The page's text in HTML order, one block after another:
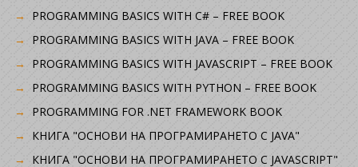
PROGRAMMING BASICS WITH C# – FREE BOOK
PROGRAMMING BASICS WITH JAVA – FREE BOOK
PROGRAMMING BASICS WITH JAVASCRIPT – FREE BOOK
PROGRAMMING BASICS WITH PYTHON – FREE BOOK
PROGRAMMING FOR .NET FRAMEWORK BOOK
КНИГА "ОСНОВИ НА ПРОГРАМИРАНЕТО С JAVA"
КНИГА "ОСНОВИ НА ПРОГРАМИРАНЕТО С JAVASCRIPT"